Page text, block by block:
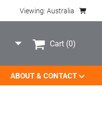
Viewing: Australia
Cart (0)
ABOUT & CONTACT